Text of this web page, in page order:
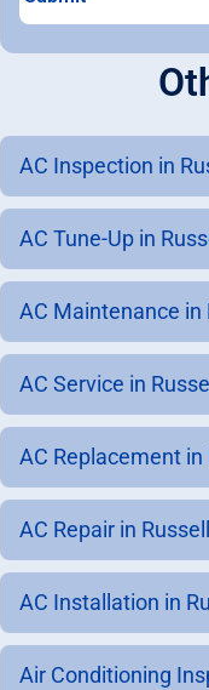
AC Inspection in
AC Tune-Up in
AC Maintenance in
AC Service in
AC Replacement in
AC Repair in
AC Installation in
Air Conditioning